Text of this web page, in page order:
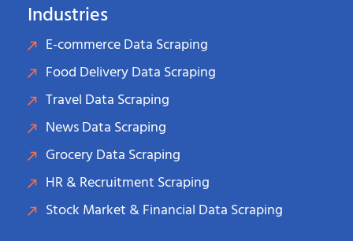
Industries
E-commerce Data Scraping
Food Delivery Data Scraping
Travel Data Scraping
News Data Scraping
Grocery Data Scraping
HR & Recruitment Scraping
Stock Market & Financial Data Scraping